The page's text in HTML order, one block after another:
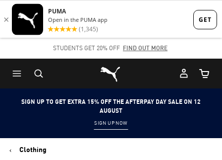
Skip
to
content
Skip
to
Content
STUDENTS GET 20% OFF FIND OUT MORE
Puma Home
Cart
SIGN UP TO GET EXTRA 15% OFF THE AFTERPAY DAY SALE ON 12
AUGUST
SIGN UP NOW
Clothing